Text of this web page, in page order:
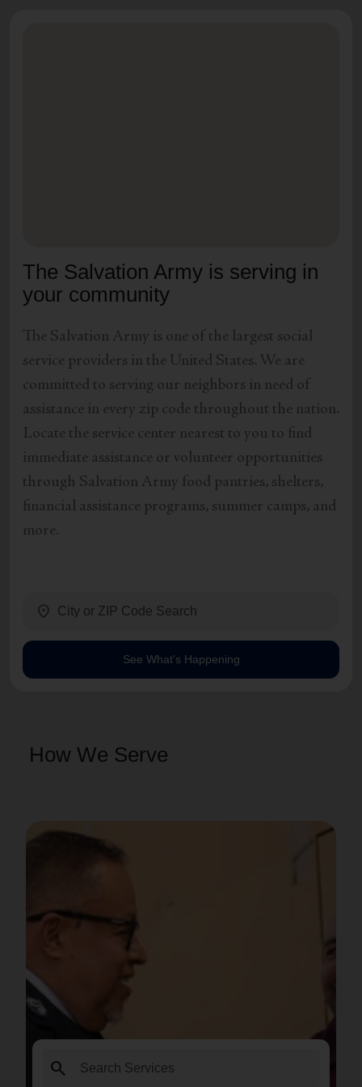
The Salvation Army is serving in
your community
The Salvation Army is one of the largest social
service providers in the United States. We are
committed to serving our neighbors in need of
assistance in every zip code throughout the nation.
Locate the service center nearest to you to find
immediate assistance or volunteer opportunities
through Salvation Army food pantries, shelters,
financial assistance programs, summer camps, and
more.
location_on
See What's Happening
How We Serve
search